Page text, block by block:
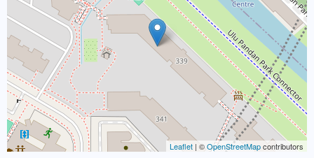
Leaflet | ©OpenStreetMapcontributors